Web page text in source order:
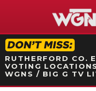
STATION
RUTHERFORD CO.
VOTING
WGNS / BIG G TV